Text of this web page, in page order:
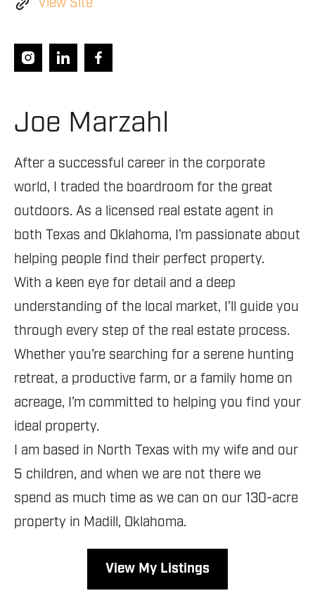
Joe Marzahl
After a successful career in the corporate
world, I traded the boardroom for the great
outdoors. As a licensed real estate agent in
both Texas and Oklahoma, I’m passionate about
helping people find their perfect property.
With a keen eye for detail and a deep
understanding of the local market, I’ll guide you
through every step of the real estate process.
Whether you’re searching for a serene hunting
retreat, a productive farm, or a family home on
acreage, I’m committed to helping you find your
ideal property.
I am based in North Texas with my wife and our
5 children, and when we are not there we
spend as much time as we can on our 130-acre
property in Madill, Oklahoma.
View My Listings